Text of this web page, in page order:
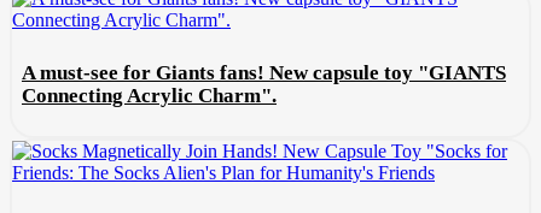
A must-see for Giants fans! New capsule toy "GIANTS
Connecting Acrylic Charm".